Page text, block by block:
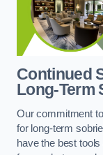
Continued
Long-Term
Our commitment
for long-term
have the best